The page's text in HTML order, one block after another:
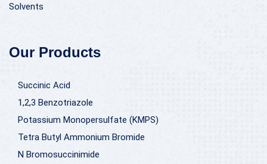
Solvents
Our Products
Succinic Acid
1,2,3 Benzotriazole
Potassium Monopersulfate (KMPS)
Tetra Butyl Ammonium Bromide
N Bromosuccinimide